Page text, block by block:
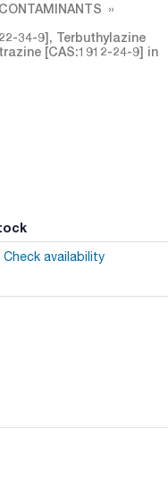
34-9], Terbuthylazine
[CAS:1912-24-9] in
Check availability
components in Acetone